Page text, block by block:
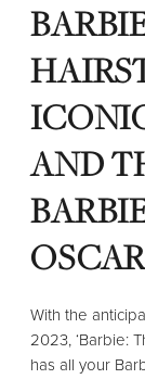
AND
With the
2023, ‘Barbie:
has all your